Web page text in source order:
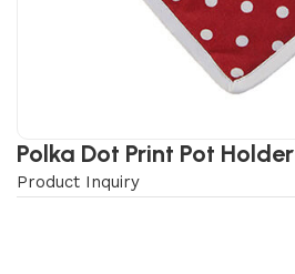
Polka Dot Print Pot Holder
Product Inquiry